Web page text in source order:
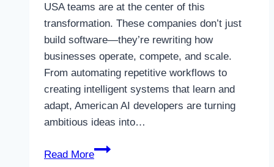
USA teams are at the center of this
transformation. These companies don’t just
build software—they’re rewriting how
businesses operate, compete, and scale.
From automating repetitive workflows to
creating intelligent systems that learn and
adapt, American AI developers are turning
ambitious ideas into…
Read More
How